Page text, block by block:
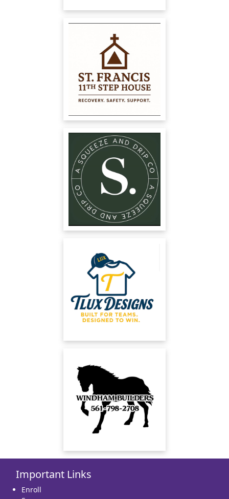
Important Links
Enroll